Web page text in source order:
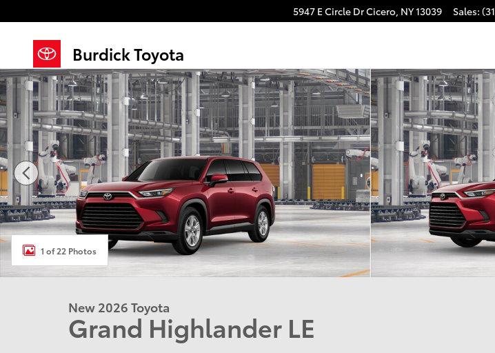
5947 E Circle DrCicero, NY13039 Sales:
Burdick Toyota
New 2026 Toyota Grand Highlander LE LE AWD Photo 1 of 22
1 of 22 Photos
New 2026 Toyota
Grand Highlander LE